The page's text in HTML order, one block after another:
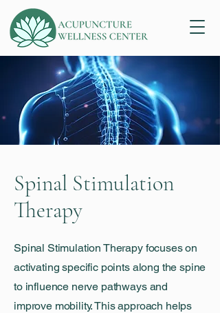
Spinal Stimulation
Therapy
Spinal Stimulation Therapy focuses on
activating specific points along the spine
to influence nerve pathways and
improve mobility. This approach helps